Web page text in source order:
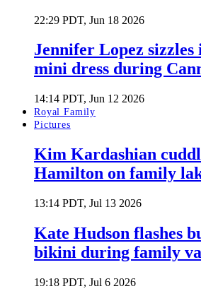
22:29 PDT, Jun 18 2026
Jennifer Lopez
mini dress during
14:14 PDT, Jun 12 2026
Royal Family
Pictures
Kim Kardashian
Hamilton on family
13:14 PDT, Jul 13 2026
Kate Hudson flashes
bikini during family
19:18 PDT, Jul 6 2026